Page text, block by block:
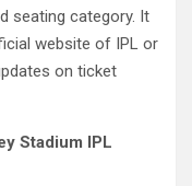
seating category. It
website of IPL or
on ticket
Stadium IPL